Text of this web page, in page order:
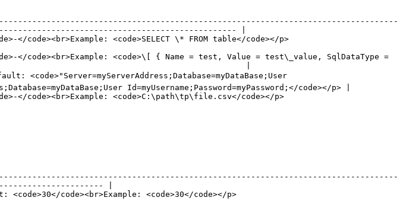
|
<code>SELECT \* FROM table</code></p>
</code><br>Example: <code>\[ { Name = test, Value = test\_value, SqlDataType =
|
Id=myUsername;Password=myPassword;</code></p> |
code><br>Example: <code>C:\path\tp\file.csv</code></p>
|
code><br>Example: <code>30</code></p>